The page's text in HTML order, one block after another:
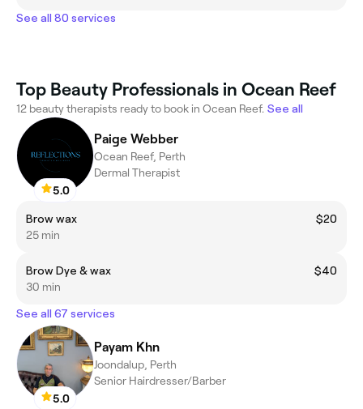
See all 80 services
Top Beauty Professionals in Ocean Reef
12 beauty therapists ready to book in Ocean Reef. See all
5.0
Paige Webber
Ocean Reef, Perth
Dermal Therapist
Brow wax
$20
25 min
Brow Dye & wax
$40
30 min
See all 67 services
5.0
Payam Khn
Joondalup, Perth
Senior Hairdresser/Barber